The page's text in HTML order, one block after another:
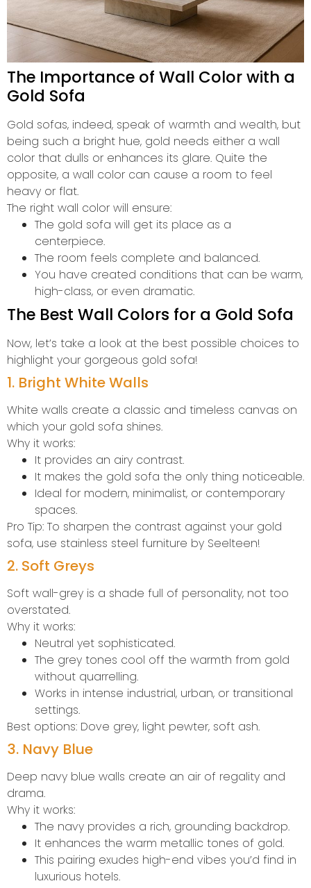
The Importance of Wall Color with a
Gold Sofa
Gold sofas, indeed, speak of warmth and wealth, but
being such a bright hue, gold needs either a wall
color that dulls or enhances its glare. Quite the
opposite, a wall color can cause a room to feel
heavy or flat.
The right wall color will ensure:
The gold sofa will get its place as a
centerpiece.
The room feels complete and balanced.
You have created conditions that can be warm,
high-class, or even dramatic.
The Best Wall Colors for a Gold Sofa
Now, let’s take a look at the best possible choices to
highlight your gorgeous gold sofa!
1. Bright White Walls
White walls create a classic and timeless canvas on
which your gold sofa shines.
Why it works:
It provides an airy contrast.
It makes the gold sofa the only thing noticeable.
Ideal for modern, minimalist, or contemporary
spaces.
Pro Tip: To sharpen the contrast against your gold
sofa, use stainless steel furniture by Seelteen!
2. Soft Greys
Soft wall-grey is a shade full of personality, not too
overstated.
Why it works:
Neutral yet sophisticated.
The grey tones cool off the warmth from gold
without quarrelling.
Works in intense industrial, urban, or transitional
settings.
Best options: Dove grey, light pewter, soft ash.
3. Navy Blue
Deep navy blue walls create an air of regality and
drama.
Why it works:
The navy provides a rich, grounding backdrop.
It enhances the warm metallic tones of gold.
This pairing exudes high-end vibes you’d find in
luxurious hotels.